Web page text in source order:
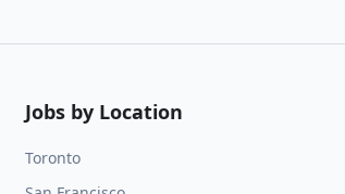
Jobs by Location
Toronto